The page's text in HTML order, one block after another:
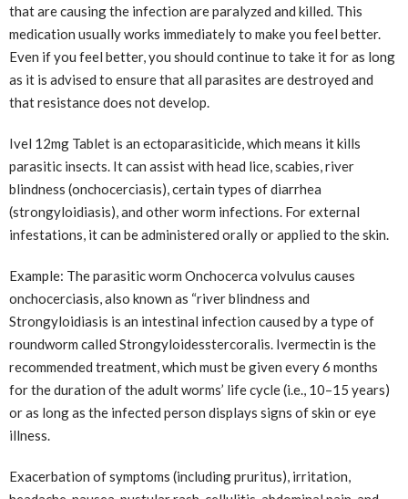
that are causing the infection are paralyzed and killed. This
medication usually works immediately to make you feel better.
Even if you feel better, you should continue to take it for as long
as it is advised to ensure that all parasites are destroyed and
that resistance does not develop.
Ivel 12mg Tablet is an ectoparasiticide, which means it kills
parasitic insects. It can assist with head lice, scabies, river
blindness (onchocerciasis), certain types of diarrhea
(strongyloidiasis), and other worm infections. For external
infestations, it can be administered orally or applied to the skin.
Example: The parasitic worm Onchocerca volvulus causes
onchocerciasis, also known as “river blindness and
Strongyloidiasis is an intestinal infection caused by a type of
roundworm called Strongyloidesstercoralis. Ivermectin is the
recommended treatment, which must be given every 6 months
for the duration of the adult worms’ life cycle (i.e., 10–15 years)
or as long as the infected person displays signs of skin or eye
illness.
Exacerbation of symptoms (including pruritus), irritation,